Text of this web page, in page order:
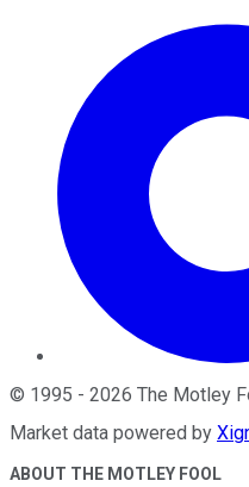
© 1995 - 2026 The Motley
Market data powered by
ABOUT THE MOTLEY FOOL